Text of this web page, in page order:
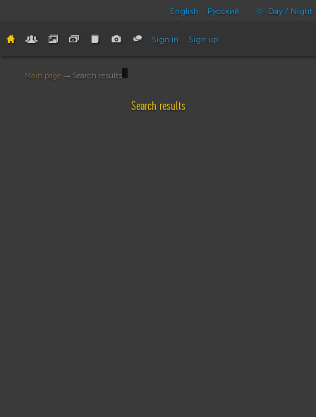
English Русский Day / Night
Sign in Sign up
Main page → Search results
Search results